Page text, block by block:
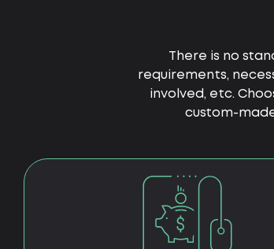
There is no
requirements,
involved, etc.
custom-